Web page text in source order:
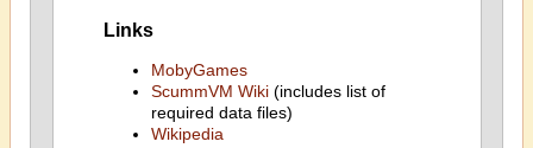
Links
MobyGames
ScummVM Wiki(includes list of
required data files)
Wikipedia